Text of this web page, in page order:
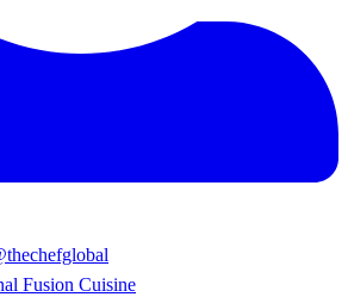
Fusion Cuisine